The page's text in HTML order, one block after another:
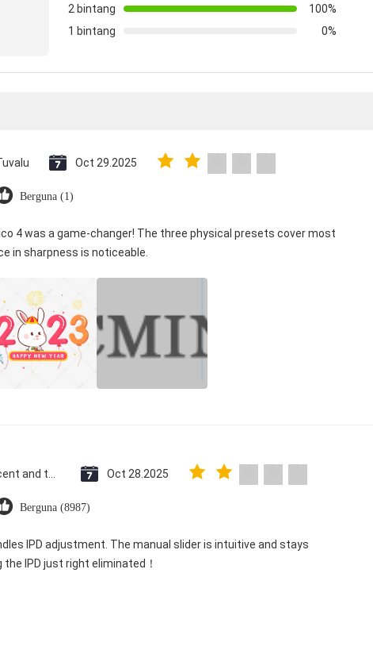
2 bintang
100%
1 bintang
0%
Oct 29.2025
Berguna (1)
4 was a game-changer! The three physical presets cover most
in sharpness is noticeable.
Oct 28.2025
Berguna (8987)
IPD adjustment. The manual slider is intuitive and stays
IPD just right eliminated！